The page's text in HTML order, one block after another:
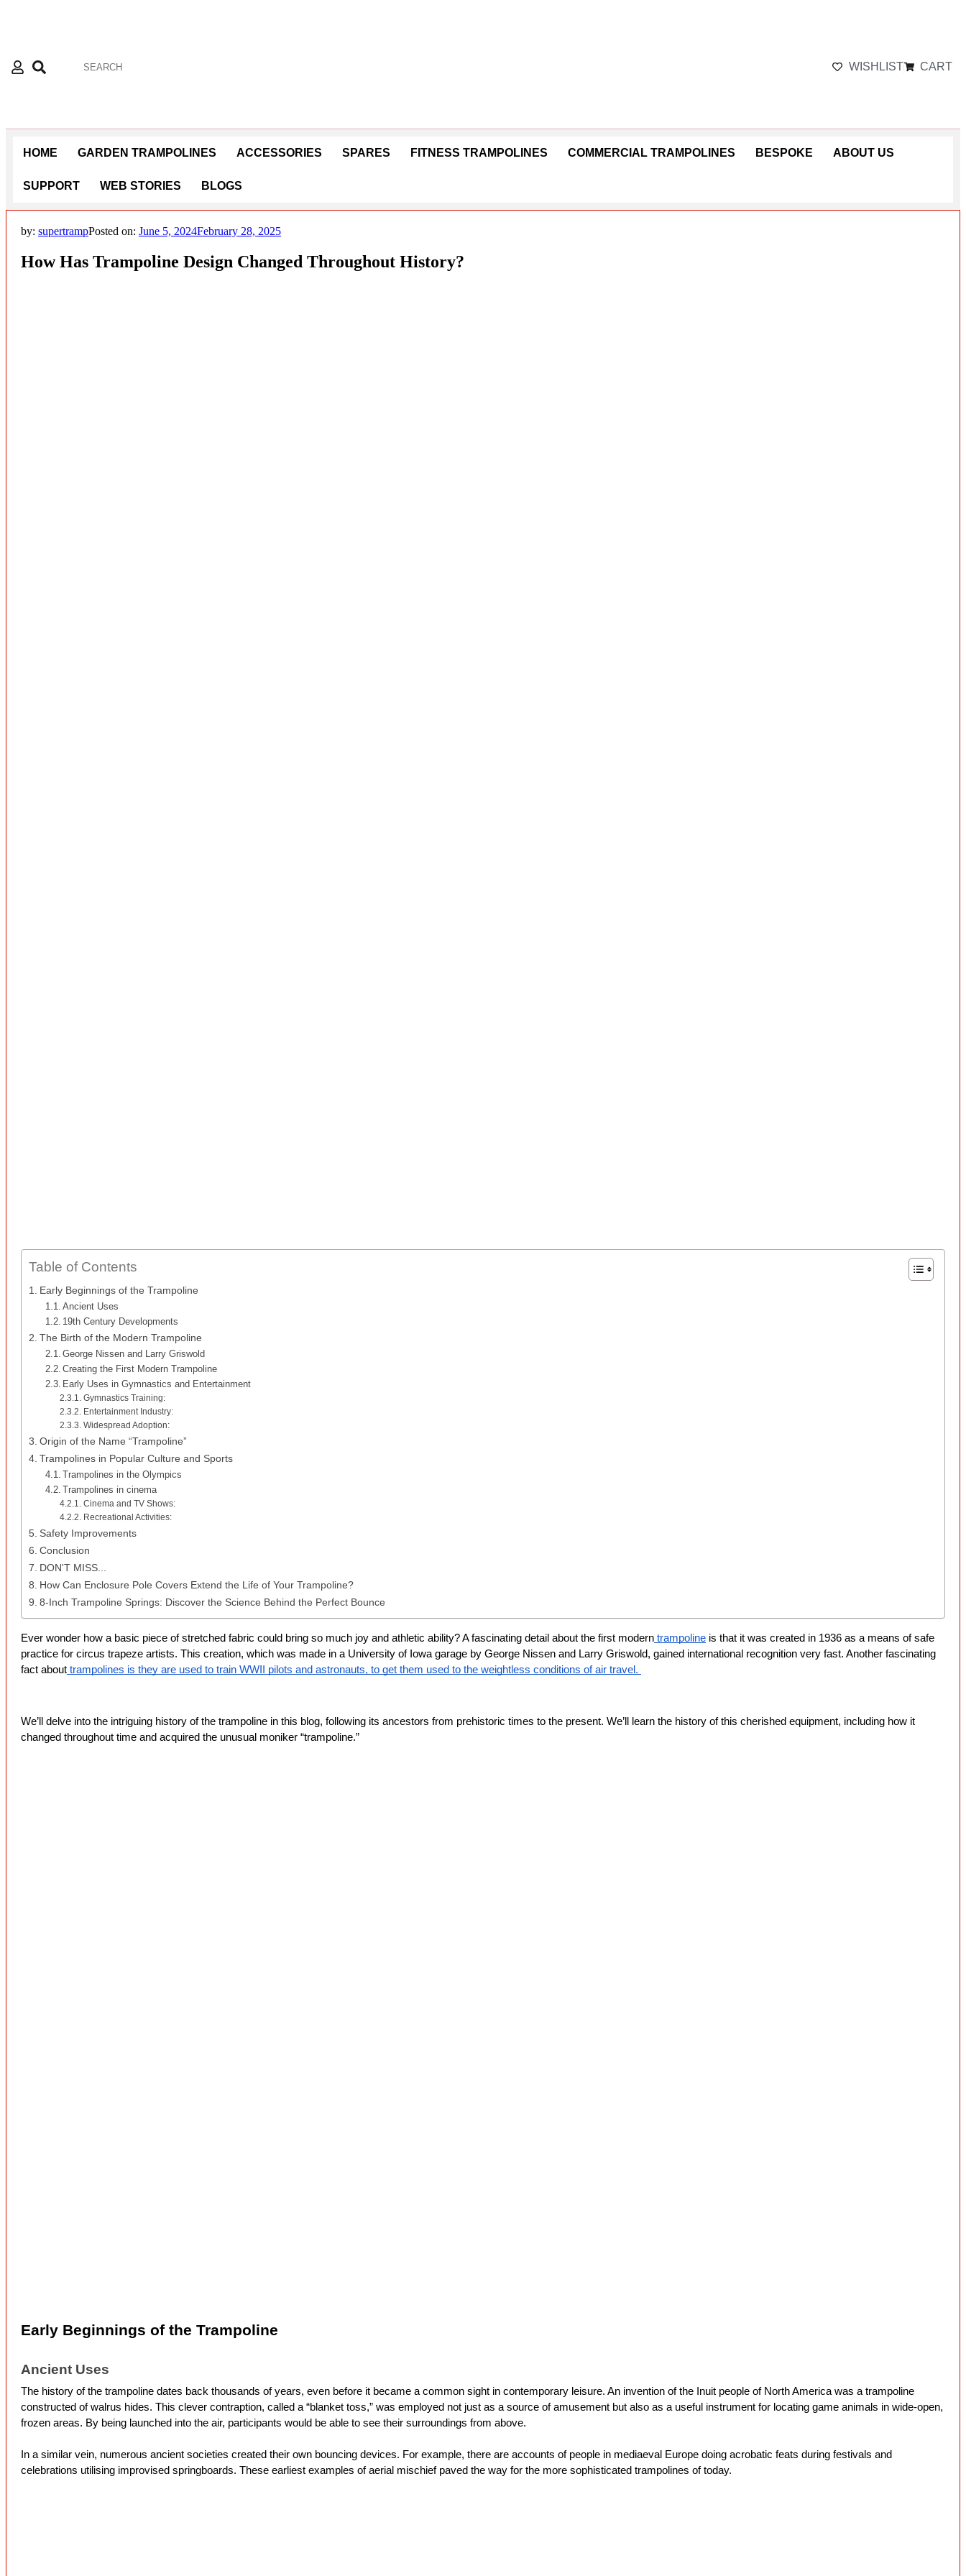
WISHLIST CART
HOME GARDEN TRAMPOLINES ACCESSORIES SPARES FITNESS TRAMPOLINES COMMERCIAL TRAMPOLINES BESPOKE ABOUT US
SUPPORT WEB STORIES BLOGS
by: supertrampPosted on: June 5, 2024February 28, 2025
How Has Trampoline Design Changed Throughout History?
Table of Contents
Early Beginnings of the Trampoline
Ancient Uses
19th Century Developments
The Birth of the Modern Trampoline
George Nissen and Larry Griswold
Creating the First Modern Trampoline
Early Uses in Gymnastics and Entertainment
Gymnastics Training:
Entertainment Industry:
Widespread Adoption:
Origin of the Name “Trampoline”
Trampolines in Popular Culture and Sports
Trampolines in the Olympics
Trampolines in cinema
Cinema and TV Shows:
Recreational Activities:
Safety Improvements
Conclusion
DON'T MISS...
How Can Enclosure Pole Covers Extend the Life of Your Trampoline?
8-Inch Trampoline Springs: Discover the Science Behind the Perfect Bounce
Ever wonder how a basic piece of stretched fabric could bring so much joy and athletic ability? A fascinating detail about the first modern trampoline is that it was created in 1936 as a means of safe
practice for circus trapeze artists. This creation, which was made in a University of Iowa garage by George Nissen and Larry Griswold, gained international recognition very fast. Another fascinating
fact about trampolines is they are used to train WWII pilots and astronauts, to get them used to the weightless conditions of air travel.
We’ll delve into the intriguing history of the trampoline in this blog, following its ancestors from prehistoric times to the present. We’ll learn the history of this cherished equipment, including how it
changed throughout time and acquired the unusual moniker “trampoline.”
Early Beginnings of the Trampoline
Ancient Uses
The history of the trampoline dates back thousands of years, even before it became a common sight in contemporary leisure. An invention of the Inuit people of North America was a trampoline
constructed of walrus hides. This clever contraption, called a “blanket toss,” was employed not just as a source of amusement but also as a useful instrument for locating game animals in wide-open,
frozen areas. By being launched into the air, participants would be able to see their surroundings from above.
In a similar vein, numerous ancient societies created their own bouncing devices. For example, there are accounts of people in mediaeval Europe doing acrobatic feats during festivals and
celebrations utilising improvised springboards. These earliest examples of aerial mischief paved the way for the more sophisticated trampolines of today.